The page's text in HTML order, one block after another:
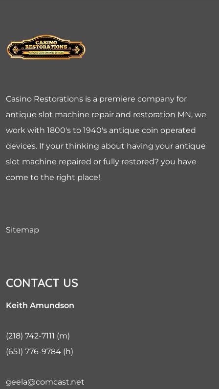
Casino Restorations is a premiere company for
antique slot machine repair and restoration MN, we
work with 1800's to 1940's antique coin operated
devices. If your thinking about having your antique
slot machine repaired or fully restored? you have
come to the right place!
Sitemap
CONTACT US
Keith Amundson
(218) 742-7111 (m)
(651) 776-9784 (h)
geela@comcast.net